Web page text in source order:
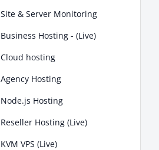
Site & Server Monitoring
Business Hosting - (Live)
Cloud hosting
Agency Hosting
Node.js Hosting
Reseller Hosting (Live)
KVM VPS (Live)